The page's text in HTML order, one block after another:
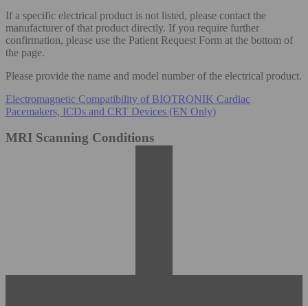
If a specific electrical product is not listed, please contact the
manufacturer of that product directly. If you require further
confirmation, please use the Patient Request Form at the bottom of
the page.
Please provide the name and model number of the electrical product.
Electromagnetic Compatibility of BIOTRONIK Cardiac
Pacemakers, ICDs and CRT Devices (EN Only)
MRI Scanning Conditions